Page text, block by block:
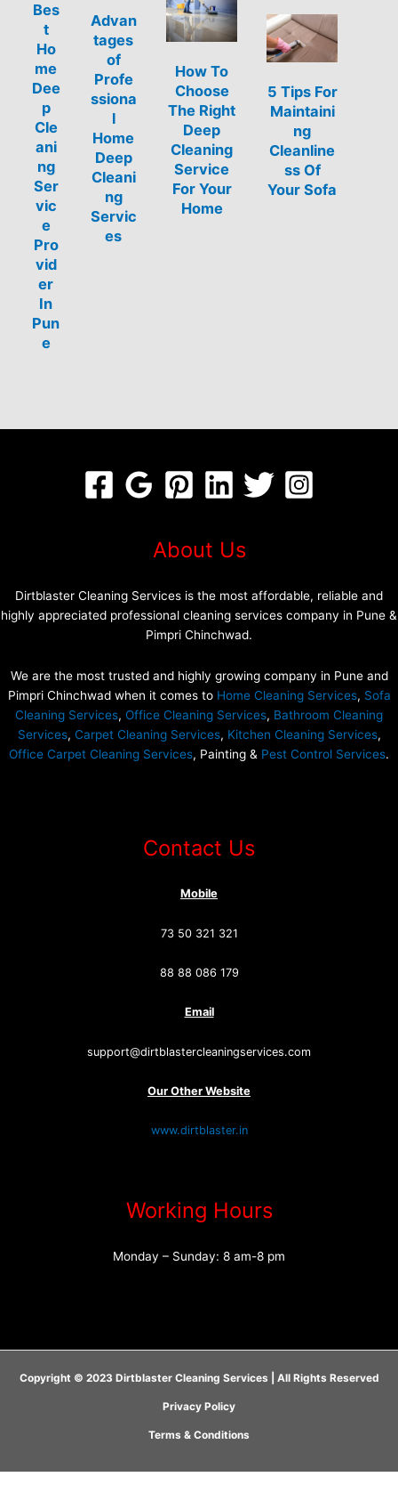
Bes
t
Ho
me
Dee
p
Cle
ani
ng
Ser
vic
e
Pro
vid
er
In
Pun
e
Advan
tages
of
Profe
ssiona
l
Home
Deep
Cleani
ng
Servic
es
How To
Choose
The Right
Deep
Cleaning
Service
For Your
Home
5 Tips For
Maintaini
ng
Cleanline
ss Of
Your Sofa
About Us
Dirtblaster Cleaning Services is the most affordable, reliable and
highly appreciated professional cleaning services company in Pune &
Pimpri Chinchwad.
We are the most trusted and highly growing company in Pune and
Pimpri Chinchwad when it comes to Home Cleaning Services, Sofa
Cleaning Services, Office Cleaning Services, Bathroom Cleaning
Services, Carpet Cleaning Services, Kitchen Cleaning Services,
Office Carpet Cleaning Services, Painting & Pest Control Services.
Contact Us
Mobile
73 50 321 321
88 88 086 179
Email
support@dirtblastercleaningservices.com
Our Other Website
www.dirtblaster.in
Working Hours
Monday – Sunday: 8 am-8 pm
Copyright © 2023 Dirtblaster Cleaning Services | All Rights Reserved
Privacy Policy
Terms & Conditions